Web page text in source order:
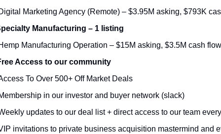
Marketing Agency (Remote) – $3.95M asking, $793K
Manufacturing – 1 listing
Manufacturing Operation – $15M asking, $3.5M cash flow
Access to our community
To Over 500+ Off Market Deals
in our investor and buyer network (slack)
updates to our deal list + direct access to our team
invitations to private business acquisition mastermind and